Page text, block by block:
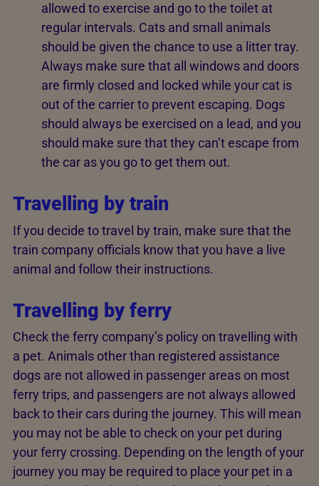
allowed to exercise and go to the toilet at
regular intervals. Cats and small animals
should be given the chance to use a litter tray.
Always make sure that all windows and doors
are firmly closed and locked while your cat is
out of the carrier to prevent escaping. Dogs
should always be exercised on a lead, and you
should make sure that they can’t escape from
the car as you go to get them out.
Travelling by train
If you decide to travel by train, make sure that the
train company officials know that you have a live
animal and follow their instructions.
Travelling by ferry
Check the ferry company’s policy on travelling with
a pet. Animals other than registered assistance
dogs are not allowed in passenger areas on most
ferry trips, and passengers are not always allowed
back to their cars during the journey. This will mean
you may not be able to check on your pet during
your ferry crossing. Depending on the length of your
journey you may be required to place your pet in a